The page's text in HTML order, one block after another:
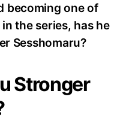
becoming one of
the series, has he
Sesshomaru?
Stronger